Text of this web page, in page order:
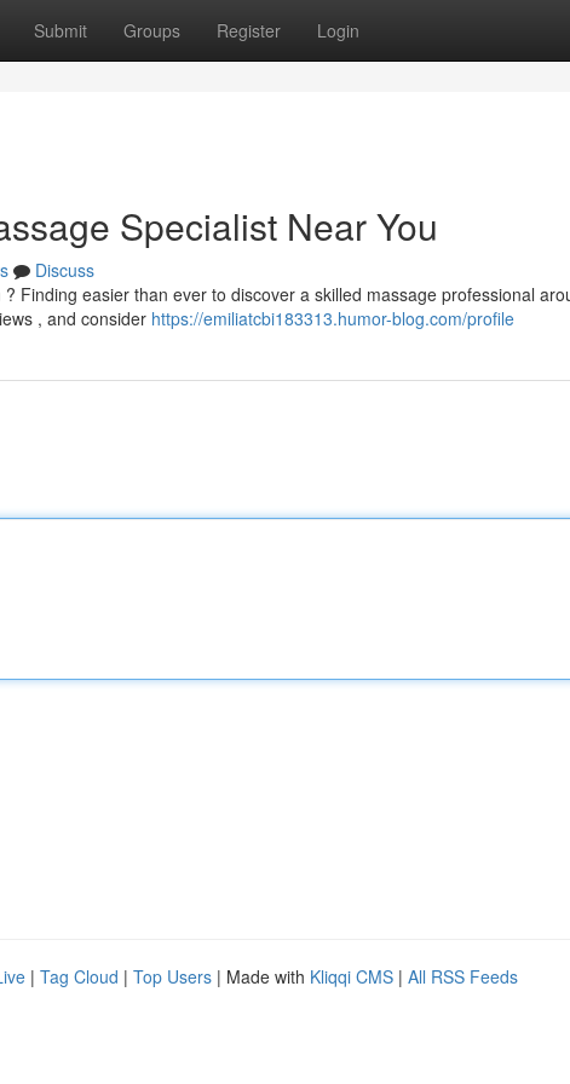
Submit Groups Register Login
Specialist Near You
Discuss
Finding easier than ever to discover a skilled massage professional
, and consider https://emiliatcbi183313.humor-blog.com/profile
| Tag Cloud | Top Users | Made with Kliqqi CMS | All RSS Feeds